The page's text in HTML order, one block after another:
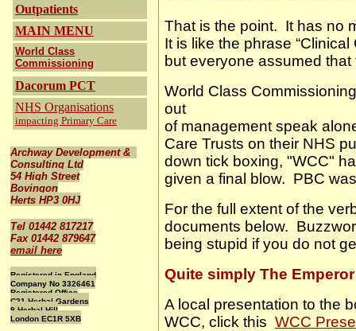
Outpatients
MAIN MENU
World Class
Commissioning
Dacorum PCT
NHS Organisations
impacting Primary Care
Archway Development &
Consulting Ltd
54 High Street
Bovingon
Herts HP3 0HJ
Tel 01442 817217
Fax 01442 879647
email here
Registered in England
Company No 3326461
Registered Office
C21 Herbal Gardens
9 Herbal Hill
London EC1R 5XB
That is the point. It has no
It is like the phrase
but everyone assumed
World Class
out
of management speak
Care Trusts on their NHS
down tick boxing, "WCC"
given a final blow. PBC
For the full extent of the
documents below.
being stupid if you do not
Quite simply The
A local presentation to the
WCC, click this WCC